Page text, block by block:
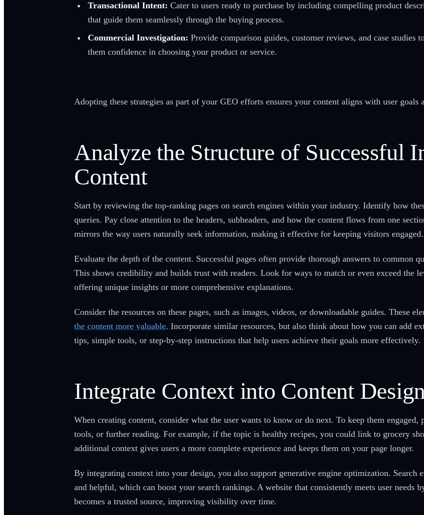
Transactional Intent: Cater to users ready to purchase by including compelling product
that guide them seamlessly through the buying process.
Commercial Investigation: Provide comparison guides, customer reviews, and case studies
them confidence in choosing your product or service.
Adopting these strategies as part of your GEO efforts ensures your content aligns with user goals
Analyze the Structure of Successful
Content
Start by reviewing the top-ranking pages on search engines within your industry. Identify how
queries. Pay close attention to the headers, subheaders, and how the content flows from one
mirrors the way users naturally seek information, making it effective for keeping visitors engaged.
Evaluate the depth of the content. Successful pages often provide thorough answers to common
This shows credibility and builds trust with readers. Look for ways to match or even exceed the
offering unique insights or more comprehensive explanations.
Consider the resources on these pages, such as images, videos, or downloadable guides. These
the content more valuable. Incorporate similar resources, but also think about how you can add
tips, simple tools, or step-by-step instructions that help users achieve their goals more effectively.
Integrate Context into Content
When creating content, consider what the user wants to know or do next. To keep them
tools, or further reading. For example, if the topic is healthy recipes, you could link to grocery
additional context gives users a more complete experience and keeps them on your page longer.
By integrating context into your design, you also support generative engine optimization. Search
and helpful, which can boost your search rankings. A website that consistently meets user needs
becomes a trusted source, improving visibility over time.